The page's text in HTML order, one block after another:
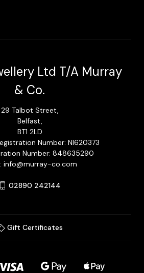
Ltd T/A Murray
& Co.
29 Talbot Street,
Belfast,
BT1 2LD
Number: NI620373
Number: 848635290
info@murray-co.com
02890 242144
Gift Certificates